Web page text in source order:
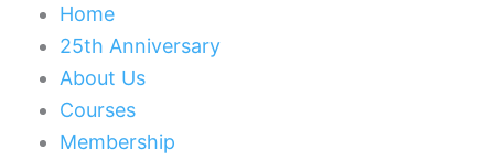
Home
25th Anniversary
About Us
Courses
Membership